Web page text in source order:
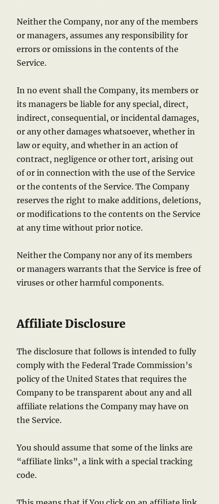
Neither the Company, nor any of the members
or managers, assumes any responsibility for
errors or omissions in the contents of the
Service.
In no event shall the Company, its members or
its managers be liable for any special, direct,
indirect, consequential, or incidental damages,
or any other damages whatsoever, whether in
law or equity, and whether in an action of
contract, negligence or other tort, arising out
of or in connection with the use of the Service
or the contents of the Service. The Company
reserves the right to make additions, deletions,
or modifications to the contents on the Service
at any time without prior notice.
Neither the Company nor any of its members
or managers warrants that the Service is free of
viruses or other harmful components.
Affiliate Disclosure
The disclosure that follows is intended to fully
comply with the Federal Trade Commission’s
policy of the United States that requires the
Company to be transparent about any and all
affiliate relations the Company may have on
the Service.
You should assume that some of the links are
“affiliate links”, a link with a special tracking
code.